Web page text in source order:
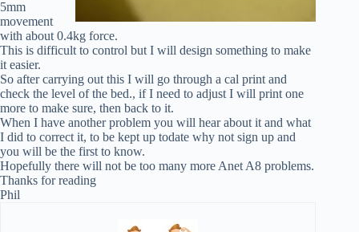
5mm
movement
with about 0.4kg force.
This is difficult to control but I will design something to make
it easier.
So after carrying out this I will go through a cal print and
check the level of the bed., if I need to adjust I will print one
more to make sure, then back to it.
When I have another problem you will hear about it and what
I did to correct it, to be kept up todate why not sign up and
you will be the first to know.
Hopefully there will not be too many more Anet A8 problems.
Thanks for reading
Phil